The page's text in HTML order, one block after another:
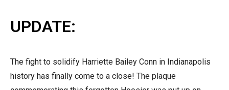
UPDATE:
The fight to solidify Harriette Bailey Conn in Indianapolis
history has finally come to a close! The plaque